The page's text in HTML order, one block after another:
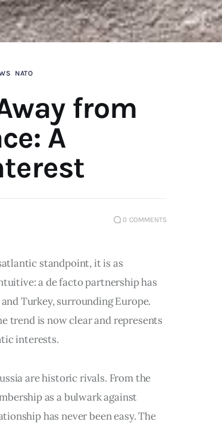
NATO
from
A
0 COMMENTS
standpoint, it is as
a de facto partnership has
Turkey, surrounding Europe.
trend is now clear and represents
interests.
are historic rivals. From the
as a bulwark against
has never been easy. The